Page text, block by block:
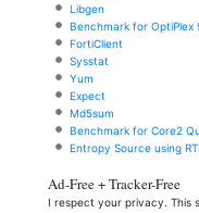
Libgen
Benchmark for OptiPlex
FortiClient
Sysstat
Yum
Expect
Md5sum
Benchmark for Core2
Entropy Source using
Ad-Free + Tracker-Free
I respect your privacy. This